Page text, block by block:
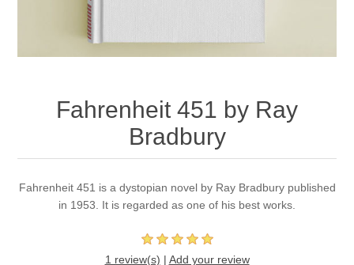
Fahrenheit 451 by Ray
Bradbury
Fahrenheit 451 is a dystopian novel by Ray Bradbury published
in 1953. It is regarded as one of his best works.
1 review(s) | Add your review